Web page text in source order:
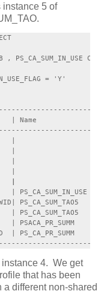
instance 5 of
, PS_CA_SUM_IN_USE C
= 'Y'
|
|
|
|
|
|
|
|
instance 4. We get
that has been
different non-shared